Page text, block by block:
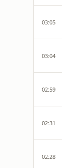
03:05
03:04
02:59
02:31
02:28